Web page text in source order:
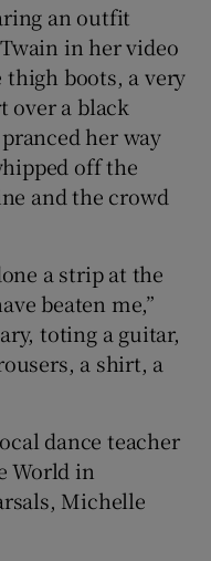
an outfit
in her video
boots, a very
over a black
her way
off the
and the crowd
a strip at the
beaten me,”
toting a guitar,
a shirt, a
dance teacher
World in
Michelle